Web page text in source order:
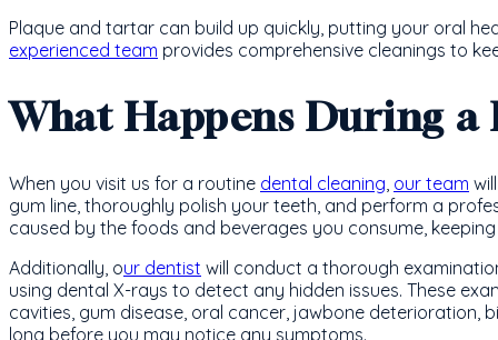
Plaque and tartar can build up quickly, putting your oral
experienced team provides comprehensive cleanings to
What Happens During a
When you visit us for a routine dental cleaning, our team
gum line, thoroughly polish your teeth, and perform a
caused by the foods and beverages you consume,
Additionally, our dentist will conduct a thorough
using dental X-rays to detect any hidden issues. These
cavities, gum disease, oral cancer, jawbone deterioration,
long before you may notice any symptoms.